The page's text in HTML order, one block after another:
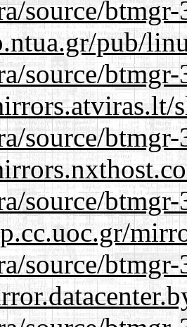
source/
pub/
source/
source/
source/
source/